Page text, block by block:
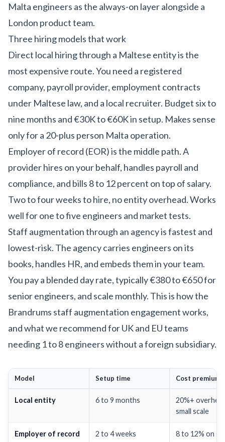
Malta engineers as the always-on layer alongside a
London product team.
Three hiring models that work
Direct local hiring through a Maltese entity is the
most expensive route. You need a registered
company, payroll provider, employment contracts
under Maltese law, and a local recruiter. Budget six to
nine months and €30K to €60K in setup. Makes sense
only for a 20-plus person Malta operation.
Employer of record (EOR) is the middle path. A
provider hires on your behalf, handles payroll and
compliance, and bills 8 to 12 percent on top of salary.
Two to four weeks to hire, no entity overhead. Works
well for one to five engineers and market tests.
Staff augmentation through an agency is fastest and
lowest-risk. The agency carries engineers on its
books, handles HR, and embeds them in your team.
You pay a blended day rate, typically €380 to €650 for
senior engineers, and scale monthly. This is how the
Brandrums staff augmentation engagementworks,
and what we recommend for UK and EU teams
needing 1 to 8 engineers without a foreign subsidiary.
Model Setup time Cost premium
Local entity 6 to 9 months
20%+
small scale
Employer of record 2 to 4 weeks 8 to 12% on